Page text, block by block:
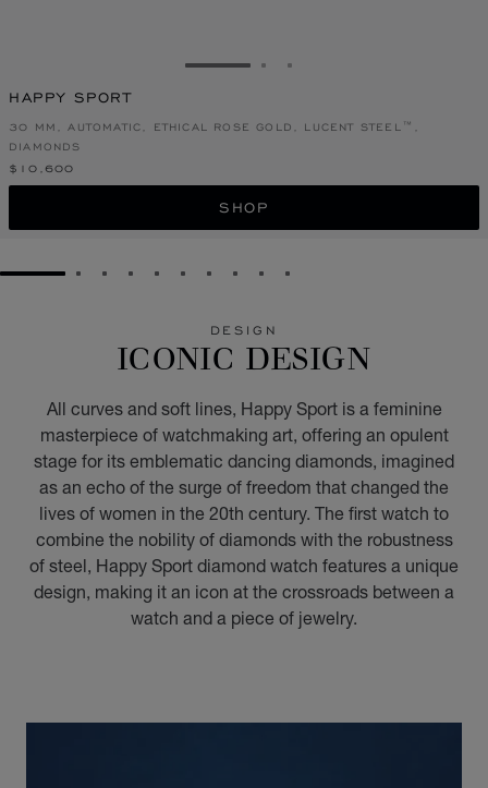
GO TO SLIDE 1GO TO SLIDE 2
GO TO SLIDE 3
HAPPY SPORT
30 MM, AUTOMATIC, ETHICAL ROSE GOLD, LUCENT STEEL™,
DIAMONDS
$10,600
SHOP
GO TO SLIDE 1GO TO SLIDE 2
GO TO SLIDE 3
GO TO SLIDE 4
GO TO SLIDE 5
GO TO SLIDE 6
GO TO SLIDE 7
GO TO SLIDE 8
GO TO SLIDE 9
GO TO SLIDE 10
DESIGN
ICONIC DESIGN
All curves and soft lines, Happy Sport is a feminine
masterpiece of watchmaking art, offering an opulent
stage for its emblematic dancing diamonds, imagined
as an echo of the surge of freedom that changed the
lives of women in the 20th century. The first watch to
combine the nobility of diamonds with the robustness
of steel, Happy Sport diamond watch features a unique
design, making it an icon at the crossroads between a
watch and a piece of jewelry.